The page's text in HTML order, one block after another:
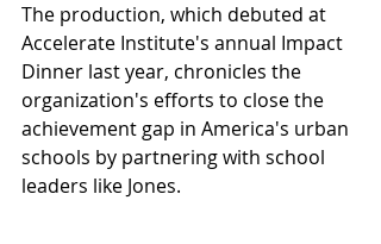
The production, which debuted at
Accelerate Institute's annual Impact
Dinner last year, chronicles the
organization's efforts to close the
achievement gap in America's urban
schools by partnering with school
leaders like Jones.